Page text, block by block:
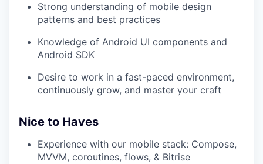
Strong understanding of mobile design
patterns and best practices
Knowledge of Android UI components and
Android SDK
Desire to work in a fast-paced environment,
continuously grow, and master your craft
Nice to Haves
Experience with our mobile stack: Compose,
MVVM, coroutines, flows, & Bitrise